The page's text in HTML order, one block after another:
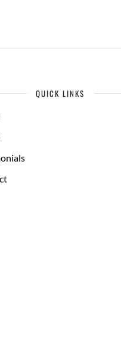
QUICK LINKS